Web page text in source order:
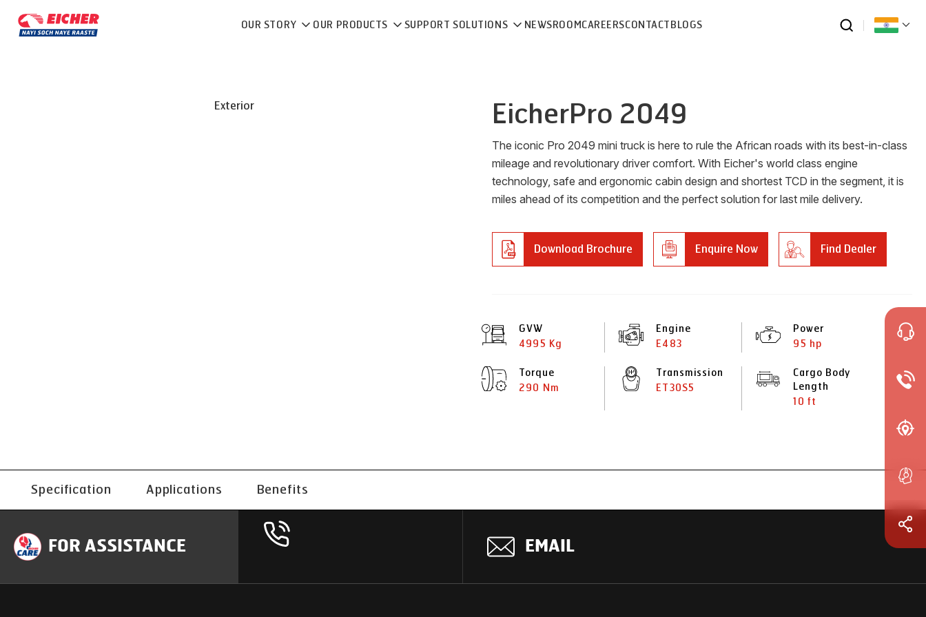
OUR STORY OUR PRODUCTS SUPPORT SOLUTIONS NEWSROOMCAREERSCONTACT BLOGS
Exterior EicherPro 2049
The iconic Pro 2049 mini truck is here to rule the African roads with its best-in-class
mileage and revolutionary driver comfort. With Eicher's world class engine
technology, safe and ergonomic cabin design and shortest TCD in the segment, it is
miles ahead of its competition and the perfect solution for last mile delivery.
Download Brochure Enquire Now Find Dealer
GVW
4995 Kg
Engine
E483
Power
95 hp
Torque
290 Nm
Transmission
ET30S5
Cargo Body
Length
10 ft
Specification Applications Benefits
FOR ASSISTANCE EMAIL